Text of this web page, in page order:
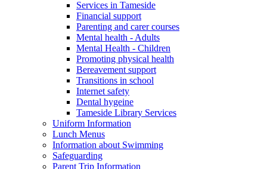
Services in Tameside
Financial support
Parenting and carer courses
Mental health - Adults
Mental Health - Children
Promoting physical health
Bereavement support
Transitions in school
Internet safety
Dental hygeine
Tameside Library Services
Uniform Information
Lunch Menus
Information about Swimming
Safeguarding
Parent Trip Information